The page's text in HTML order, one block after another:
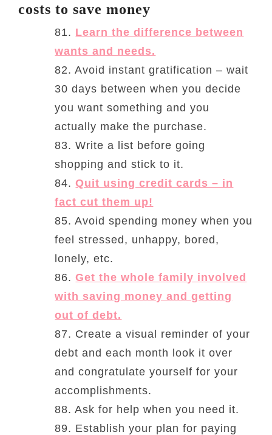
costs to save money
81. Learn the difference between
wants and needs.
82. Avoid instant gratification – wait
30 days between when you decide
you want something and you
actually make the purchase.
83. Write a list before going
shopping and stick to it.
84.Quit using credit cards – in
fact cut them up!
85. Avoid spending money when you
feel stressed, unhappy, bored,
lonely, etc.
86. Get the whole family involved
with saving money and getting
out of debt.
87. Create a visual reminder of your
debt and each month look it over
and congratulate yourself for your
accomplishments.
88. Ask for help when you need it.
89. Establish your plan for paying